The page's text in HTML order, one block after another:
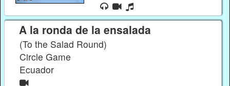
A la ronda de la ensalada
(To the Salad Round)
Circle Game
Ecuador